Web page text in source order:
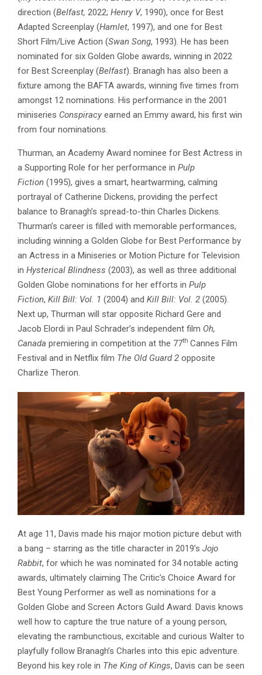
direction (Belfast, 2022; Henry V, 1990), once for Best
Adapted Screenplay (Hamlet, 1997), and one for Best
Short Film/Live Action (Swan Song, 1993). He has been
nominated for six Golden Globe awards, winning in 2022
for Best Screenplay (Belfast). Branagh has also been a
fixture among the BAFTA awards, winning five times from
amongst 12 nominations. His performance in the 2001
miniseries Conspiracy earned an Emmy award, his first win
from four nominations.
Thurman, an Academy Award nominee for Best Actress in
a Supporting Role for her performance in Pulp
Fiction (1995), gives a smart, heartwarming, calming
portrayal of Catherine Dickens, providing the perfect
balance to Branagh’s spread-to-thin Charles Dickens.
Thurman’s career is filled with memorable performances,
including winning a Golden Globe for Best Performance by
an Actress in a Miniseries or Motion Picture for Television
in Hysterical Blindness (2003), as well as three additional
Golden Globe nominations for her efforts in Pulp
Fiction, Kill Bill: Vol. 1 (2004) and Kill Bill: Vol. 2 (2005).
Next up, Thurman will star opposite Richard Gere and
Jacob Elordi in Paul Schrader’s independent film Oh,
Canada premiering in competition at the 77th Cannes Film
Festival and in Netflix film The Old Guard 2 opposite
Charlize Theron.
At age 11, Davis made his major motion picture debut with
a bang – starring as the title character in 2019’s Jojo
Rabbit, for which he was nominated for 34 notable acting
awards, ultimately claiming The Critic’s Choice Award for
Best Young Performer as well as nominations for a
Golden Globe and Screen Actors Guild Award. Davis knows
well how to capture the true nature of a young person,
elevating the rambunctious, excitable and curious Walter to
playfully follow Branagh’s Charles into this epic adventure.
Beyond his key role in The King of Kings, Davis can be seen